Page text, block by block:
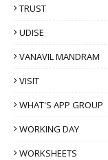
TRUST
UDISE
VANAVIL MANDRAM
VISIT
WHAT'S APP GROUP
WORKING DAY
WORKSHEETS